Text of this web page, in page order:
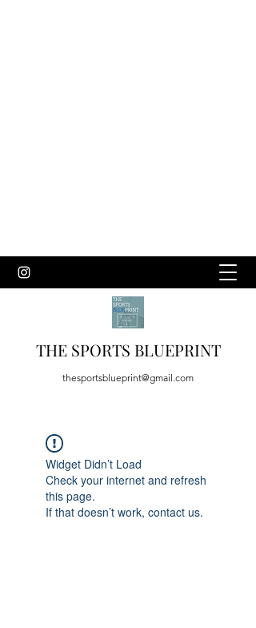
THE SPORTS BLUEPRINT
thesportsblueprint@gmail.com
Widget Didn’t Load
Check your internet and refresh
this page.
If that doesn’t work, contact us.